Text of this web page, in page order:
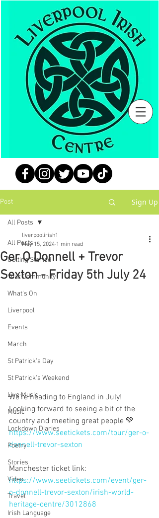
Post Sign Up
All Posts
Getting Started
Your Community
What's On
Liverpool
Events
March
St Patrick's Day
St Patrick's Weekend
Live Music
Music
Lockdown Diaries
Poetry
Stories
Video
Travel
Irish Language
All Posts
Ger O Donnell + Trevor
Sexton - Friday 5th July 24
liverpoolirish1
May 15, 2024 1 min read
We're heading to England in July!
Looking forward to seeing a bit of the
country and meeting great people 💚
https://www.seetickets.com/tour/ger-o-
donnell-trevor-sexton
Manchester ticket link:
https://www.seetickets.com/event/ger-
o-donnell-trevor-sexton/irish-world-
heritage-centre/3012868